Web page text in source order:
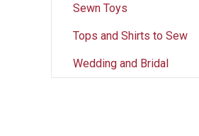
Sewn Toys
Tops and Shirts to Sew
Wedding and Bridal